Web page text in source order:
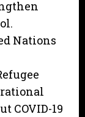
Nations
COVID-19